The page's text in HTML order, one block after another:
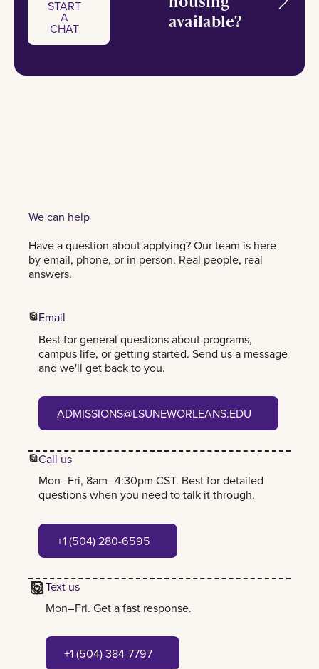
Start a chat
START
A
CHAT
A
available?
We can help
Have a question about applying? Our team is here
by email, phone, or in person. Real people, real
answers.
Email
Best for general questions about programs,
campus life, or getting started. Send us a message
and we'll get back to you.
admissions@lsuneworleans.edu
ADMISSIONS@LSUNEWORLEANS.EDU
Call us
Mon–Fri, 8am–4:30pm CST. Best for detailed
questions when you need to talk it through.
+1 (504) 280-6595
+1 (504) 280-6595
Text us
Mon–Fri. Get a fast response.
+1 (504) 384-7797
+1 (504) 384-7797